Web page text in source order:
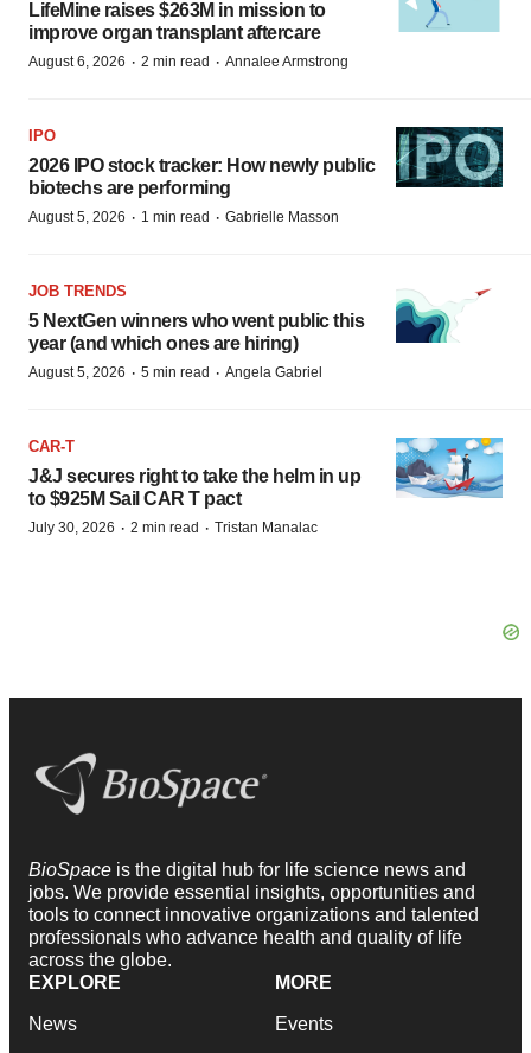
LifeMine raises $263M in mission to
improve organ transplant aftercare
August 6, 2026 · 2 min read · Annalee Armstrong
IPO
2026 IPO stock tracker: How newly public
biotechs are performing
August 5, 2026 · 1 min read · Gabrielle Masson
JOB TRENDS
5 NextGen winners who went public this
year (and which ones are hiring)
August 5, 2026 · 5 min read · Angela Gabriel
CAR-T
J&J secures right to take the helm in up
to $925M Sail CAR T pact
July 30, 2026 · 2 min read · Tristan Manalac
BioSpace is the digital hub for life science news and
jobs. We provide essential insights, opportunities and
tools to connect innovative organizations and talented
professionals who advance health and quality of life
across the globe.
EXPLORE
News
MORE
Events